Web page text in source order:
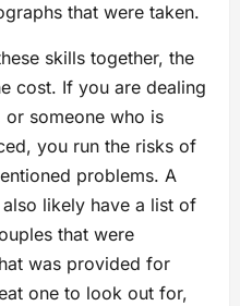
that were taken.
skills together, the
cost. If you are dealing
someone who is
you run the risks of
problems. A
likely have a list of
that were
was provided for
one to look out for,